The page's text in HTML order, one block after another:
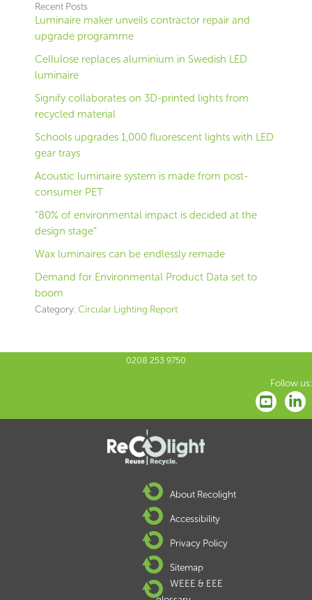
Recent Posts
Luminaire maker unveils contractor repair and
upgrade programme
Cellulose replaces aluminium in Swedish LED
luminaire
Signify collaborates on 3D-printed lights from
recycled material
Schools upgrades 1,000 fluorescent lights with LED
gear trays
Acoustic luminaire system is made from post-
consumer PET
“80% of environmental impact is decided at the
design stage”
Wax luminaires can be endlessly remade
Demand for Environmental Product Data set to
boom
Category: Circular Lighting Report
0208 253 9750
Follow us:
About Recolight
Accessibility
Privacy Policy
Sitemap
WEEE & EEE